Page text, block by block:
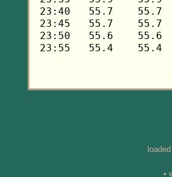
•